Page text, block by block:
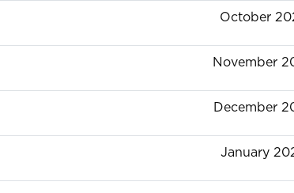
October
November
December
January